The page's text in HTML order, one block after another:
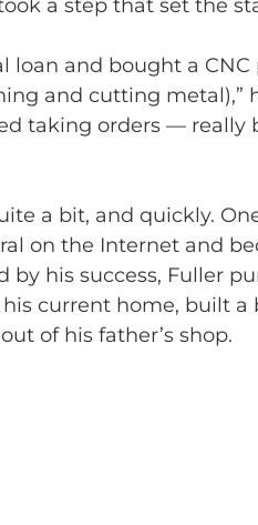
a step that set the
loan and bought a
and cutting metal),”
taking orders — really
a bit, and quickly.
on the Internet and
by his success, Fuller
current home, built
of his father’s shop.